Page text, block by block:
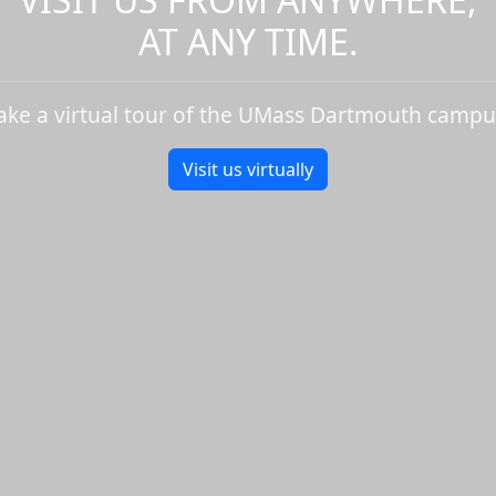
AT ANY TIME.
a virtual tour of the UMass Dartmouth
Visit us virtually